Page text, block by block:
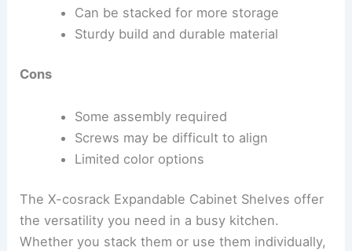
Can be stacked for more storage
Sturdy build and durable material
Cons
Some assembly required
Screws may be difficult to align
Limited color options
The X-cosrack Expandable Cabinet Shelves offer
the versatility you need in a busy kitchen.
Whether you stack them or use them individually,